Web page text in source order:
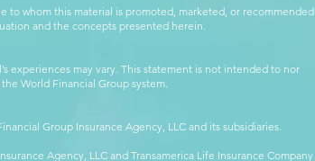
to whom this material is promoted, marketed, or recommended
and the concepts presented herein.
experiences may vary. This statement is not intended to nor
World Financial Group system.
Group Insurance Agency, LLC and its subsidiaries.
Agency, LLC and Transamerica Life Insurance Company